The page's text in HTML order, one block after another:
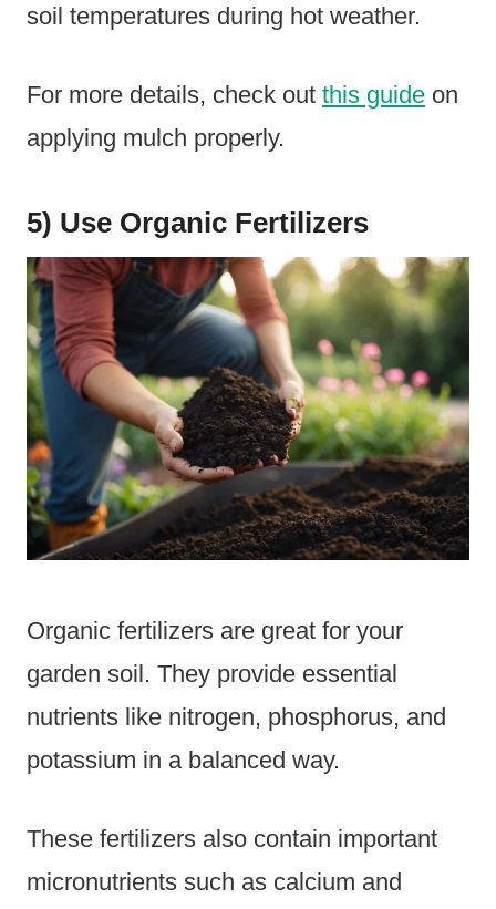
soil temperatures during hot weather.
For more details, check out this guide on
applying mulch properly.
5) Use Organic Fertilizers
Organic fertilizers are great for your
garden soil. They provide essential
nutrients like nitrogen, phosphorus, and
potassium in a balanced way.
These fertilizers also contain important
micronutrients such as calcium and